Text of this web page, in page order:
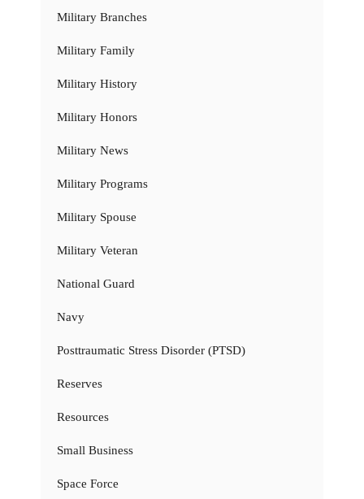
Military Branches
Military Family
Military History
Military Honors
Military News
Military Programs
Military Spouse
Military Veteran
National Guard
Navy
Posttraumatic Stress Disorder (PTSD)
Reserves
Resources
Small Business
Space Force